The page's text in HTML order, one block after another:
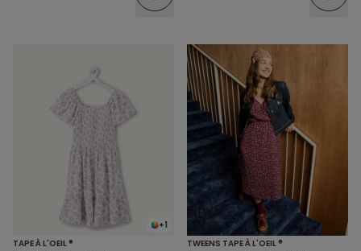
+1
TAPE À L'OEIL ®
TWEENS TAPE À L'OEIL ®